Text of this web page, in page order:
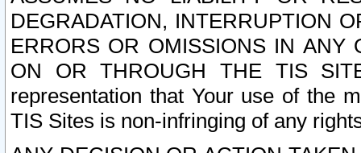
DEGRADATION, INTERRUPTION
ERRORS OR OMISSIONS IN ANY
ON OR THROUGH THE TIS
representation that Your use of the
TIS Sites is non-infringing of any